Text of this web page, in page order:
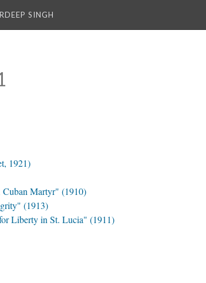
SINGH
1921)
Martyr" (1910)
(1913)
Liberty in St. Lucia" (1911)